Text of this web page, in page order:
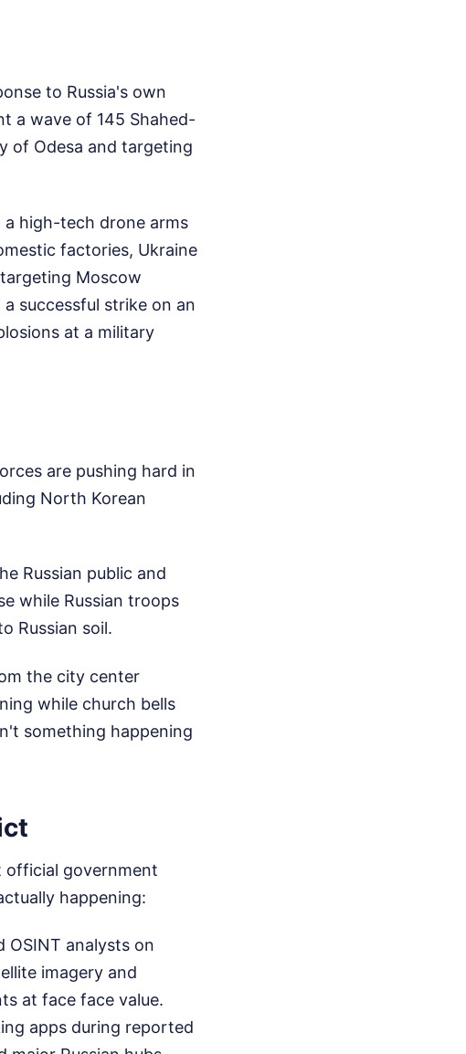
to Russia's own
a wave of 145 Shahed-
of Odesa and targeting
high-tech drone arms
factories, Ukraine
Moscow
successful strike on an
at a military
are pushing hard in
North Korean
Russian public and
while Russian troops
Russian soil.
the city center
while church bells
something happening
official government
happening:
OSINT analysts on
imagery and
at face face value.
apps during reported